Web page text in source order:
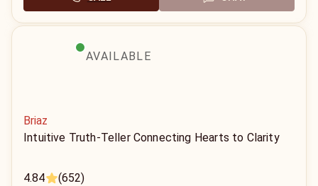
AVAILABLE
Briaz
Intuitive Truth-Teller Connecting Hearts to Clarity
4.84 (652)